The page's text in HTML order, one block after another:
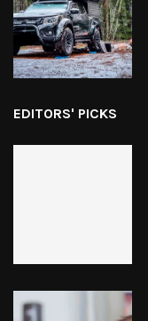
EDITORS' PICKS